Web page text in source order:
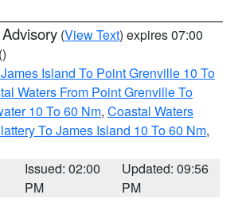
(View Text) expires 07:00
()
Island To Point Grenville 10 To
Waters From Point Grenville To
10 To 60 Nm, Coastal Waters
To James Island 10 To 60 Nm,
Issued: 02:00
PM
Updated: 09:56
PM